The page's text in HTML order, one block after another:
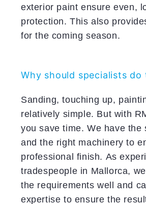
exterior paint ensure even,
protection. This also
for the coming season.
Why should specialists do
Sanding, touching up,
relatively simple. But with
you save time. We have the
and the right machinery to
professional finish. As
tradespeople in Mallorca,
the requirements well and
expertise to ensure the